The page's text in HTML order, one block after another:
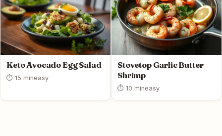
Keto Avocado Egg Salad
⏱ 15 mineasy
Stovetop Garlic Butter
Shrimp
⏱ 10 mineasy